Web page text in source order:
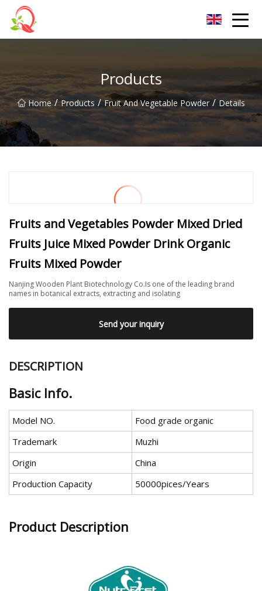
Products
Home / Products / Fruit And Vegetable Powder / Details
Fruits and Vegetables Powder Mixed Dried
Fruits Juice Mixed Powder Drink Organic
Fruits Mixed Powder
Nanjing Wooden Plant Biotechnology Co.Is one of the leading brand
names in botanical extracts, extracting and isolating
Send your inquiry
DESCRIPTION
Basic Info.
Model NO.
Food grade organic
Trademark
Muzhi
Origin
China
Production Capacity
50000pices/Years
Product Description